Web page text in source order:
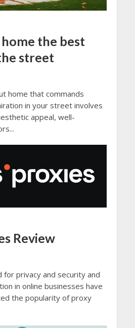
the best
street
home that commands
in your street involves
appeal, well-
Review
for privacy and security and
in online businesses have
the popularity of proxy